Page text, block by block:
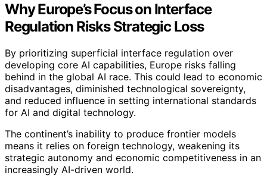
Why Europe’s Focus on Interface
Regulation Risks Strategic Loss
By prioritizing superficial interface regulation over
developing core AI capabilities, Europe risks falling
behind in the global AI race. This could lead to economic
disadvantages, diminished technological sovereignty,
and reduced influence in setting international standards
for AI and digital technology.
The continent’s inability to produce frontier models
means it relies on foreign technology, weakening its
strategic autonomy and economic competitiveness in an
increasingly AI-driven world.